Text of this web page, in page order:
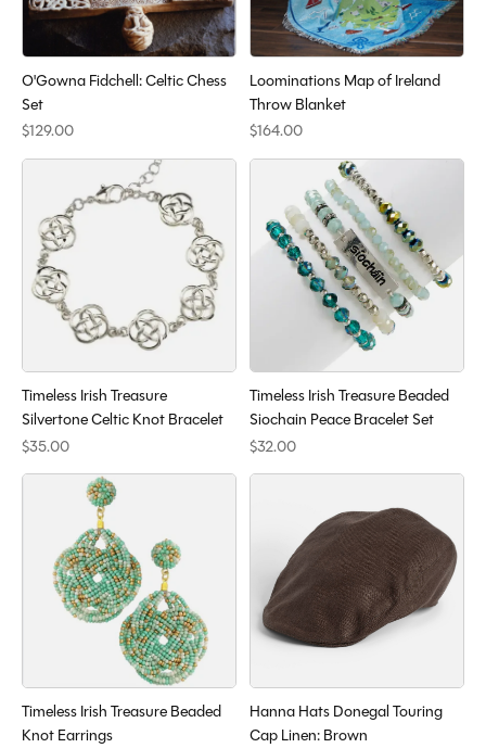
O'Gowna Fidchell: Celtic Chess
Set
$129.00
Loominations Map of Ireland
Throw Blanket
$164.00
Timeless Irish Treasure
Silvertone Celtic Knot Bracelet
$35.00
Timeless Irish Treasure Beaded
Siochain Peace Bracelet Set
$32.00
Timeless Irish Treasure Beaded
Knot Earrings
Hanna Hats Donegal Touring
Cap Linen: Brown